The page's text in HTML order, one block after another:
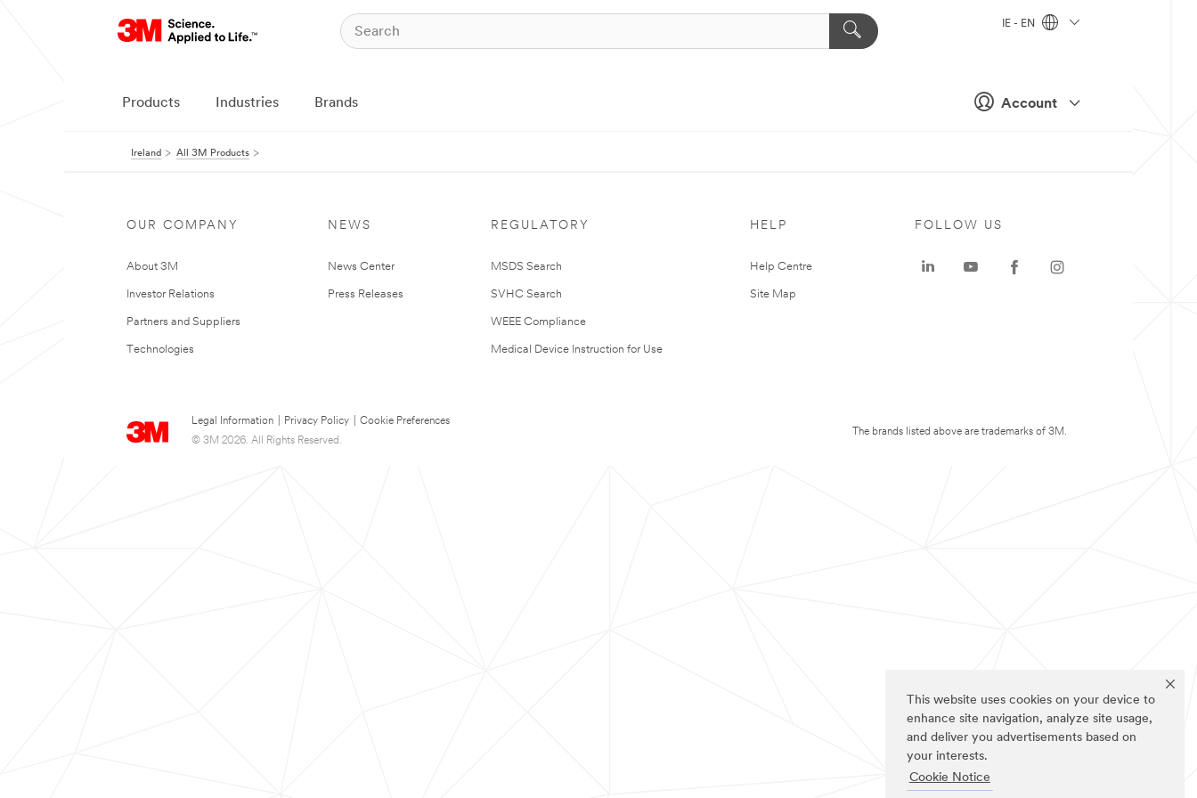
This website uses cookies on your device to
enhance site navigation, analyze site usage,
and deliver you advertisements based on
your interests.
Cookie Notice
Account
IE - EN
Products Industries Brands
Ireland All 3M Products
OUR COMPANY
About 3M
Investor Relations
Partners and Suppliers
Technologies
NEWS
News Center
Press Releases
REGULATORY
MSDS Search
SVHC Search
WEEE Compliance
Medical Device Instruction for Use
HELP
Help Centre
Site Map
Legal Information Privacy Policy
Cookie Preferences
© 3M 2026. All Rights Reserved.
FOLLOW US
The brands listed above are trademarks of 3M.